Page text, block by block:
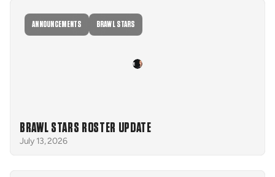
ANNOUNCEMENTS BRAWL STARS
BRAWL STARS ROSTER UPDATE
July 13, 2026